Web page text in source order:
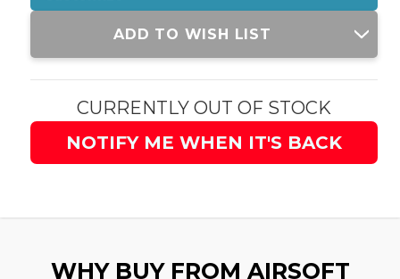
Current
ADD TO WISH LIST
CURRENTLY OUT OF STOCK
NOTIFY ME WHEN IT'S BACK
WHY BUY FROM AIRSOFT